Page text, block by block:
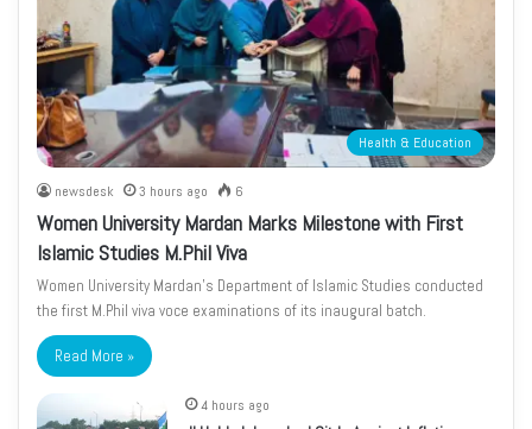
Health & Education
newsdesk 3 hours ago 6
Women University Mardan Marks Milestone with First
Islamic Studies M.Phil Viva
Women University Mardan’s Department of Islamic Studies conducted
the first M.Phil viva voce examinations of its inaugural batch.
Read More »
4 hours ago